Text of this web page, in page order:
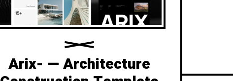
Arix- — Architecture